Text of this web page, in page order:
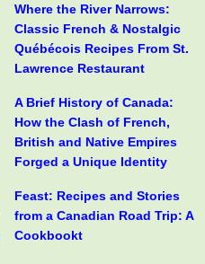
Where the River Narrows:
Classic French & Nostalgic
Québécois Recipes From St.
Lawrence Restaurant
A Brief History of Canada:
How the Clash of French,
British and Native Empires
Forged a Unique Identity
Feast: Recipes and Stories
from a Canadian Road Trip: A
Cookbookt